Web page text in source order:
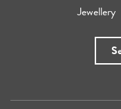
Jewellery